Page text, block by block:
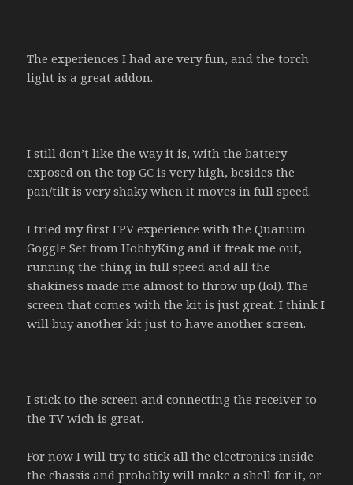
The experiences I had are very fun, and the torch
light is a great addon.
I still don’t like the way it is, with the battery
exposed on the top GC is very high, besides the
pan/tilt is very shaky when it moves in full speed.
I tried my first FPV experience with theQuanum
Goggle Set from HobbyKing and it freak me out,
running the thing in full speed and all the
shakiness made me almost to throw up (lol). The
screen that comes with the kit is just great. I think I
will buy another kit just to have another screen.
I stick to the screen and connecting the receiver to
the TV wich is great.
For now I will try to stick all the electronics inside
the chassis and probably will make a shell for it, or